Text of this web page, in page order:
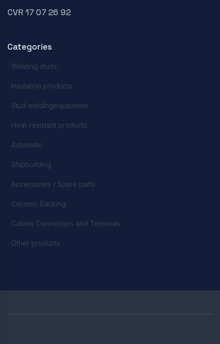
CVR 17 07 26 92
Categories
Welding studs
Insulation products
Stud weldingequipment
Heat-resistant products
Automatic
Shipbuilding
Accessories / Spare parts
Ceramic Backing
Cables Connectors and Terminals
Other products